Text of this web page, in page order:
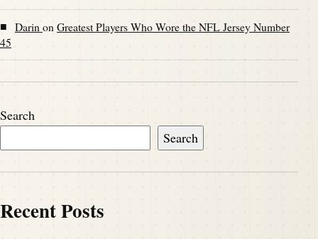
■ Darin on Greatest Players Who Wore the NFL Jersey Number
45
Search
Search
Recent Posts